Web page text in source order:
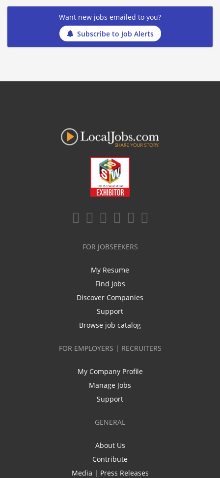
Want new jobs emailed to you?
Subscribe to Job Alerts
FOR JOBSEEKERS
My Resume
Find Jobs
Discover Companies
Support
Browse job catalog
FOR EMPLOYERS | RECRUITERS
My Company Profile
Manage Jobs
Support
GENERAL
About Us
Contribute
Media | Press Releases